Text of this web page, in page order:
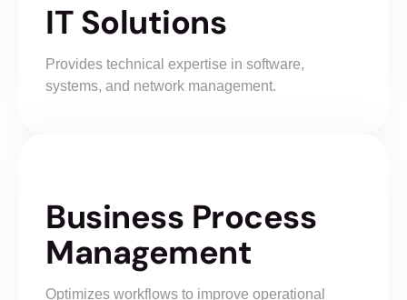
IT Solutions
Provides technical expertise in software,
systems, and network management.
Business Process
Management
Optimizes workflows to improve operational